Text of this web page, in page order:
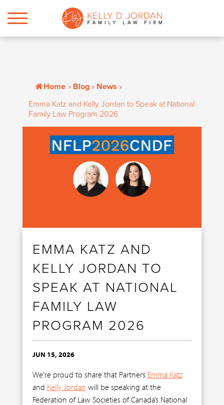
Home » Blog » News »
Emma Katz and Kelly Jordan to Speak at National
Family Law Program 2026
EMMA KATZ AND
KELLY JORDAN TO
SPEAK AT NATIONAL
FAMILY LAW
PROGRAM 2026
JUN 15, 2026
We’re proud to share that Partners Emma Katz
and Kelly Jordan will be speaking at the
Federation of Law Societies of Canada’s National